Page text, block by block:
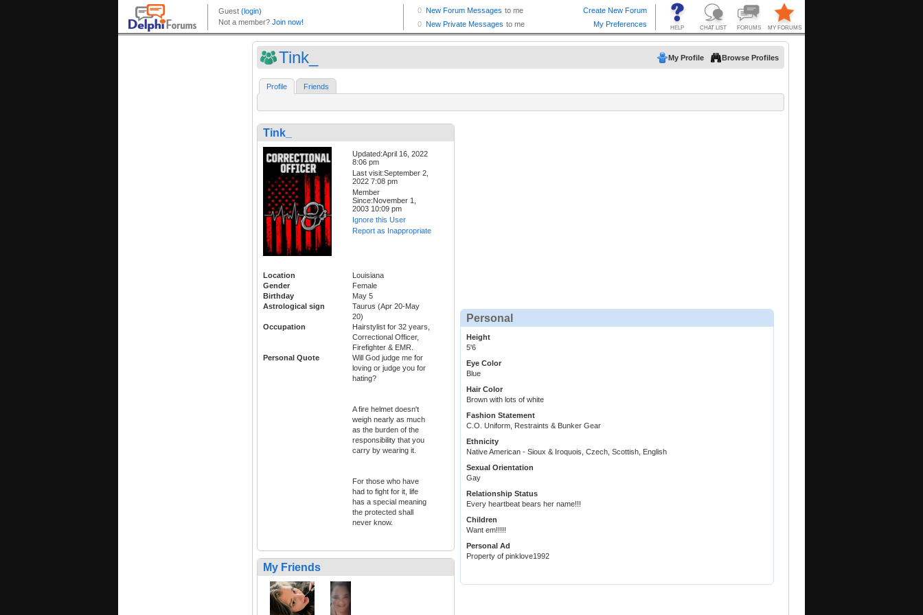
Tink_ My Profile Browse Profiles
Profile Friends
Tink_
Updated:April 16, 2022
8:06 pm
Last visit:September 2,
2022 7:08 pm
Member
Since:November 1,
2003 10:09 pm
Ignore this User
Report as Inappropriate
Location
Louisiana
Gender
Female
Birthday
May 5
Astrological sign
Taurus (Apr 20-May
20)
Occupation
Hairstylist for 32 years,
Correctional Officer,
Firefighter & EMR.
Personal Quote
Will God judge me for
loving or judge you for
hating?
A fire helmet doesn't
weigh nearly as much
as the burden of the
responsibility that you
carry by wearing it.
For those who have
had to fight for it, life
has a special meaning
the protected shall
never know.
My Friends
Personal
Height
5'6
Eye Color
Blue
Hair Color
Brown with lots of white
Fashion Statement
C.O. Uniform, Restraints & Bunker Gear
Ethnicity
Native American - Sioux & Iroquois, Czech, Scottish, English
Sexual Orientation
Gay
Relationship Status
Every heartbeat bears her name!!!
Children
Want em!!!!!
Personal Ad
Property of pinklove1992